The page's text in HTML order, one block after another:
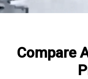
Compare